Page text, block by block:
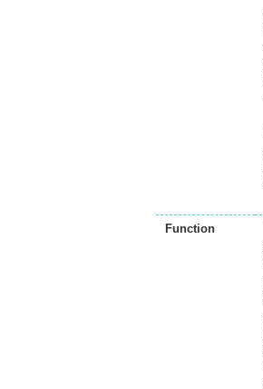
Function